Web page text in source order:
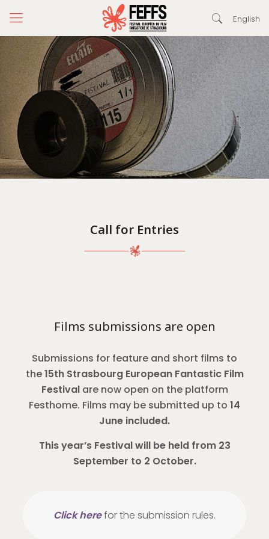
English
Call for Entries
Films submissions are open
Submissions for feature and short films to
the15th Strasbourg European Fantastic Film
Festivalare now open on the platform
Festhome. Films may be submitted up to 14
June included.
This year’s Festival will be held from 23
September to 2 October.
Click herefor the submission rules.